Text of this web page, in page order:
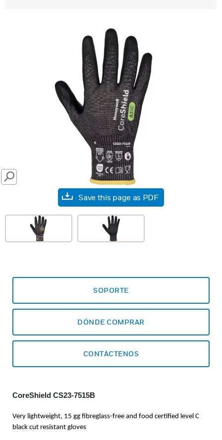
SEARCH
Save this page as PDF
SOPORTE
DÓNDE COMPRAR
CONTÁCTENOS
CoreShield CS23-7515B
Very lightweight, 15 gg fibreglass-free and food certified level C
black cut resistant gloves